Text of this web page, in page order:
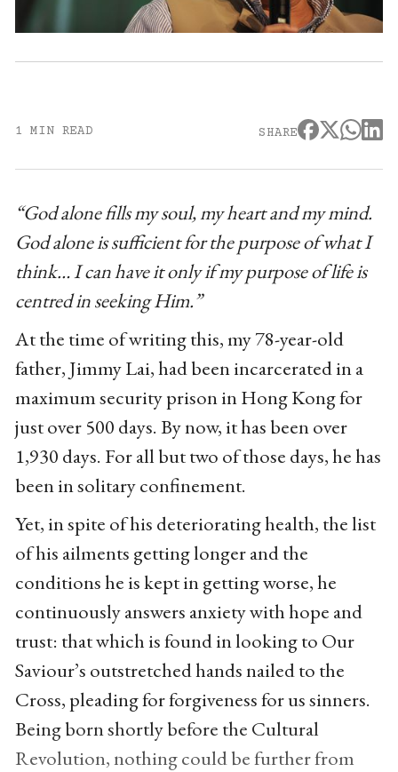
1 MIN READ SHARE
“God alone fills my soul, my heart and my mind.
God alone is sufficient for the purpose of what I
think… I can have it only if my purpose of life is
centred in seeking Him.”
At the time of writing this, my 78-year-old
father, Jimmy Lai, had been incarcerated in a
maximum security prison in Hong Kong for
just over 500 days. By now, it has been over
1,930 days. For all but two of those days, he has
been in solitary confinement.
Yet, in spite of his deteriorating health, the list
of his ailments getting longer and the
conditions he is kept in getting worse, he
continuously answers anxiety with hope and
trust: that which is found in looking to Our
Saviour’s outstretched hands nailed to the
Cross, pleading for forgiveness for us sinners.
Being born shortly before the Cultural
Revolution, nothing could be further from